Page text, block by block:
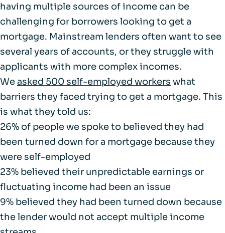
having multiple sources of income can be
challenging for borrowers looking to get a
mortgage. Mainstream lenders often want to see
several years of accounts, or they struggle with
applicants with more complex incomes.
Weasked 500 self-employed workers what
barriers they faced trying to get a mortgage. This
is what they told us:
26% of people we spoke to believed they had
been turned down for a mortgage because they
were self-employed
23% believed their unpredictable earnings or
fluctuating income had been an issue
9% believed they had been turned down because
the lender would not accept multiple income